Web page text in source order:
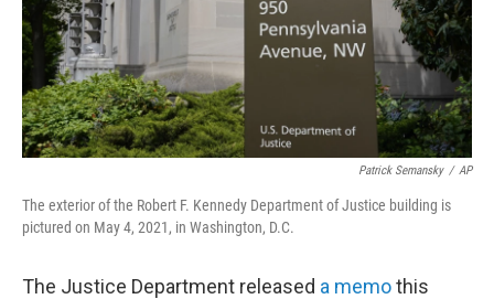
Patrick Semansky / AP
The exterior of the Robert F. Kennedy Department of Justice building is
pictured on May 4, 2021, in Washington, D.C.
The Justice Department released a memothis